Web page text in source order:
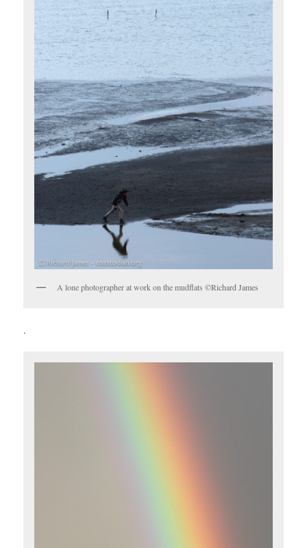
A lone photographer at work on the mudflats ©Richard James
.